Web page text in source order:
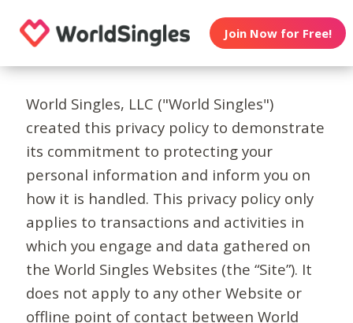
Join Now for Free!
World Singles, LLC ("World Singles")
created this privacy policy to demonstrate
its commitment to protecting your
personal information and inform you on
how it is handled. This privacy policy only
applies to transactions and activities in
which you engage and data gathered on
the World Singles Websites (the “Site”). It
does not apply to any other Website or
offline point of contact between World